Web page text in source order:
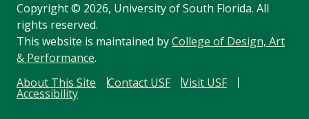
Copyright© 2026, University of South Florida. All
rights reserved.
This website is maintained byCollege of Design, Art
& Performance.
About This Site
Contact USF Visit USF
Accessibility